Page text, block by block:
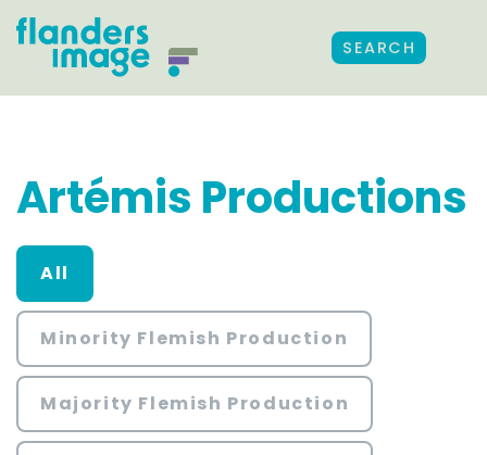
SEARCH
Artémis Productions
All
Minority Flemish Production
Majority Flemish Production